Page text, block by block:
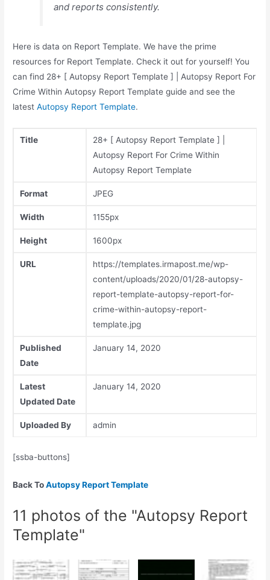
and reports consistently.
Here is data on Report Template. We have the prime
resources for Report Template. Check it out for yourself! You
can find 28+ [ Autopsy Report Template ] | Autopsy Report For
Crime Within Autopsy Report Template guide and see the
latestAutopsy Report Template.
Title
28+ [ Autopsy Report Template ] |
Autopsy Report For Crime Within
Autopsy Report Template
Format JPEG
Width 1155px
Height 1600px
URL
https://templates.irmapost.me/wp-
content/uploads/2020/01/28-autopsy-
report-template-autopsy-report-for-
crime-within-autopsy-report-
template.jpg
Published
Date
January 14, 2020
Latest
Updated Date
January 14, 2020
Uploaded By admin
[ssba-buttons]
Back ToAutopsy Report Template
11 photos of the "Autopsy Report
Template"